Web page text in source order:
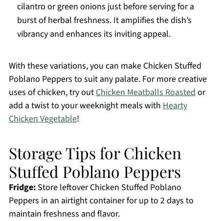
cilantro or green onions just before serving for a
burst of herbal freshness. It amplifies the dish’s
vibrancy and enhances its inviting appeal.
With these variations, you can make Chicken Stuffed
Poblano Peppers to suit any palate. For more creative
uses of chicken, try outChicken Meatballs Roastedor
add a twist to your weeknight meals with Hearty
Chicken Vegetable!
Storage Tips for Chicken
Stuffed Poblano Peppers
Fridge:Store leftover Chicken Stuffed Poblano
Peppers in an airtight container for up to 2 days to
maintain freshness and flavor.